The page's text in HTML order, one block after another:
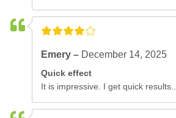
Emery – December 14, 2025
Quick effect
It is impressive. I get quick results..